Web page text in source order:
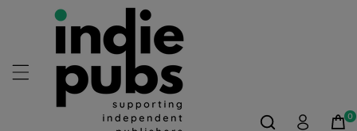
Skip To
Content
0